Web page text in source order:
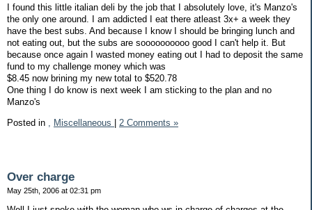
I found this little italian deli by the job that I absolutely love, it's Manzo's
the only one around. I am addicted I eat there atleast 3x+ a week they
have the best subs. And because I know I should be bringing lunch and
not eating out, but the subs are soooooooooo good I can't help it. But
because once again I wasted money eating out I had to deposit the same
fund to my challenge money which was
$8.45 now brining my new total to $520.78
One thing I do know is next week I am sticking to the plan and no
Manzo's
Posted in
Miscellaneous | 2 Comments »
Over charge
May 25th, 2006 at 02:31 pm